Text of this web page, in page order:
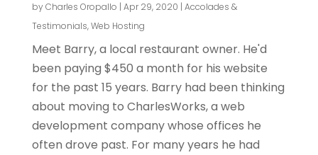
byCharles Oropallo | Apr 29, 2020 | Accolades &
Testimonials,Web Hosting
Meet Barry, a local restaurant owner. He'd
been paying $450 a month for his website
for the past 15 years. Barry had been thinking
about moving to CharlesWorks, a web
development company whose offices he
often drove past. For many years he had